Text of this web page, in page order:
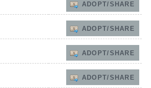
ADOPT/SHARE
ADOPT/SHARE
ADOPT/SHARE
ADOPT/SHARE